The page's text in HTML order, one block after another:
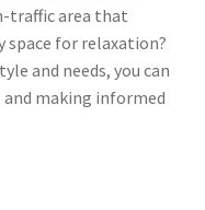
traffic area that
space for relaxation?
and needs, you can
making informed